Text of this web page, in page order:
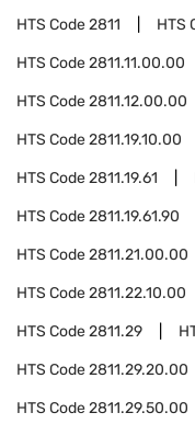
HTS Code2811 HTS
HTS Code2811.11.00.00
HTS Code2811.12.00.00
HTS Code2811.19.10.00
HTS Code2811.19.61
HTS Code2811.19.61.90
HTS Code2811.21.00.00
HTS Code2811.22.10.00
HTS Code2811.29
HTS Code2811.29.20.00
HTS Code2811.29.50.00